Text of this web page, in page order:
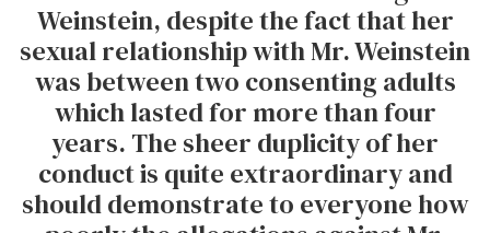
Weinstein, despite the fact that her
sexual relationship with Mr. Weinstein
was between two consenting adults
which lasted for more than four
years. The sheer duplicity of her
conduct is quite extraordinary and
should demonstrate to everyone how